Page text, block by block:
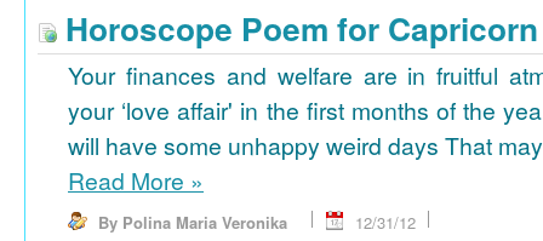
Horoscope Poem for
Your finances and welfare are in fruitful
your ‘love affair' in the first months of the
will have some unhappy weird days That
Read More »
By Polina Maria Veronika
12/31/12